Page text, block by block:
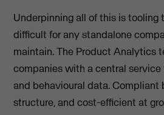
Underpinning all of this is tooling
difficult for any standalone
maintain. The Product Analytics
companies with a central service
and behavioural data. Compliant
structure, and cost-efficient at